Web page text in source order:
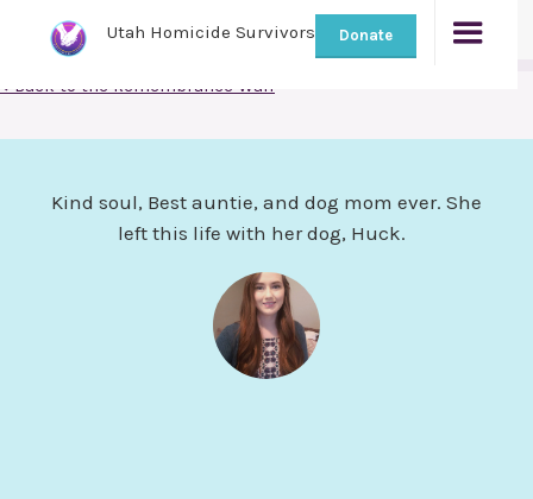
Utah Homicide Survivors Donate
< Back to the Remembrance Wall
Kind soul, Best auntie, and dog mom ever. She
left this life with her dog, Huck.